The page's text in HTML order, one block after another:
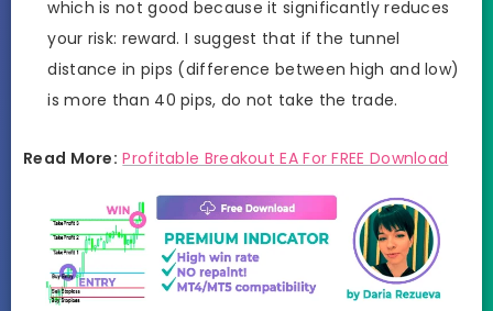
which is not good because it significantly reduces
your risk: reward. I suggest that if the tunnel
distance in pips (difference between high and low)
is more than 40 pips, do not take the trade.
Read More: Profitable Breakout EA For FREE Download